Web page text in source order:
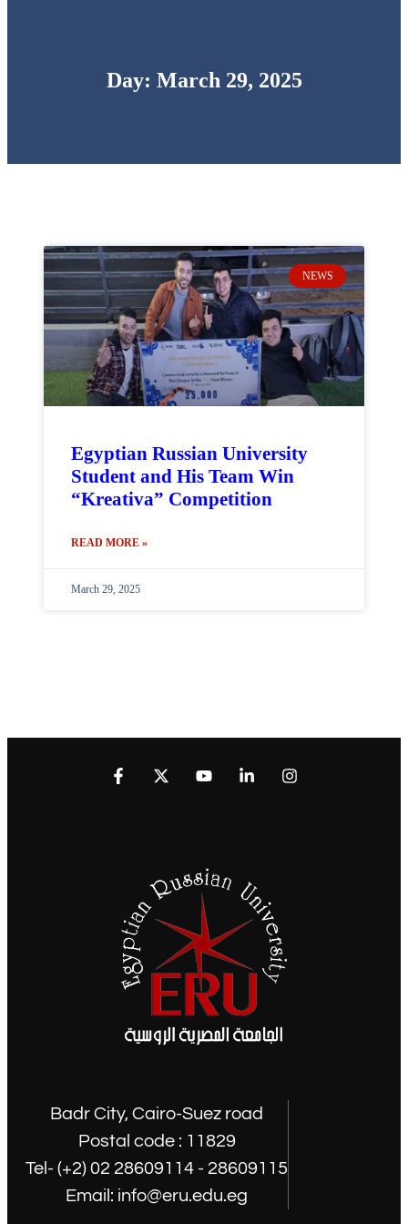
Day: March 29, 2025
NEWS
Egyptian Russian University
Student and His Team Win
“Kreativa” Competition
READ MORE »
March 29, 2025
Badr City, Cairo-Suez road
Postal code : 11829
Tel- (+2) 02 28609114 - 28609115
Email: info@eru.edu.eg